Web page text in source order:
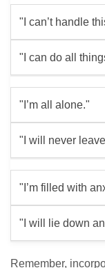
"I can’t handle
"I can do all
"I’m all alone."
"I will never
"I’m filled with
"I will lie down
Remember,